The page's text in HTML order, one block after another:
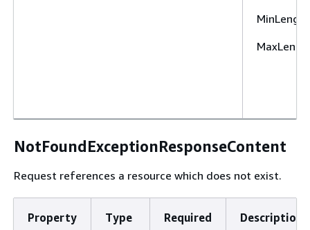
MinLength
NotFoundExceptionResponseContent
Request references a resource which does not exist.
Property Type Required Description